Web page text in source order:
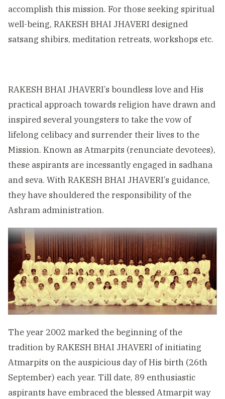
accomplish this mission. For those seeking spiritual
well-being, RAKESH BHAI JHAVERI designed
satsang shibirs, meditation retreats, workshops etc.
RAKESH BHAI JHAVERI’s boundless love and His
practical approach towards religion have drawn and
inspired several youngsters to take the vow of
lifelong celibacy and surrender their lives to the
Mission. Known as Atmarpits (renunciate devotees),
these aspirants are incessantly engaged in sadhana
and seva. With RAKESH BHAI JHAVERI’s guidance,
they have shouldered the responsibility of the
Ashram administration.
The year 2002 marked the beginning of the
tradition by RAKESH BHAI JHAVERI of initiating
Atmarpits on the auspicious day of His birth (26th
September) each year. Till date, 89 enthusiastic
aspirants have embraced the blessed Atmarpit way